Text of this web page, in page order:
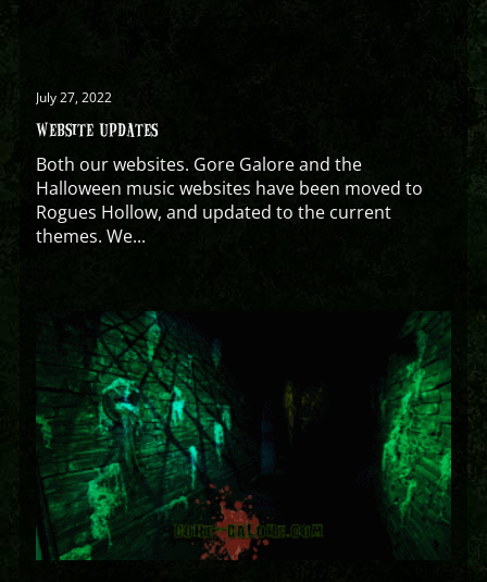
July 27, 2022
WEBSITE UPDATES
Both our websites. Gore Galore and the
Halloween music websites have been moved to
Rogues Hollow, and updated to the current
themes. We...